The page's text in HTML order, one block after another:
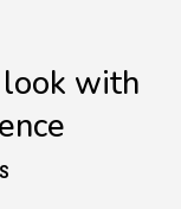
with